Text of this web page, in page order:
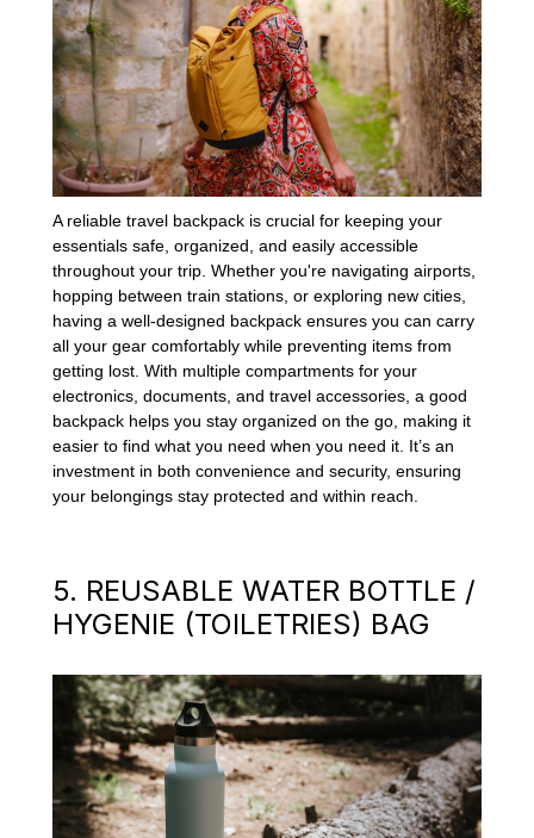
A reliable travel backpack is crucial for keeping your
essentials safe, organized, and easily accessible
throughout your trip. Whether you're navigating airports,
hopping between train stations, or exploring new cities,
having a well-designed backpack ensures you can carry
all your gear comfortably while preventing items from
getting lost. With multiple compartments for your
electronics, documents, and travel accessories, a good
backpack helps you stay organized on the go, making it
easier to find what you need when you need it. It’s an
investment in both convenience and security, ensuring
your belongings stay protected and within reach.
5. REUSABLE WATER BOTTLE /
HYGENIE (TOILETRIES) BAG